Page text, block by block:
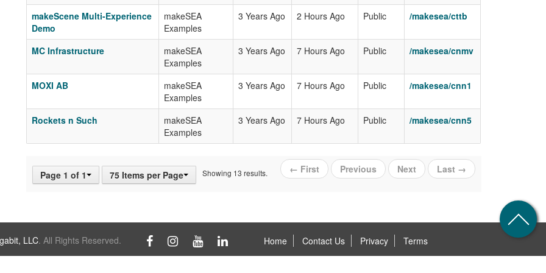
makeScene Multi-Experience
Demo
makeSEA
Examples
3 Years Ago 2 Hours Ago Public /makesea/cttb
MC Infrastructure
makeSEA
Examples
3 Years Ago 7 Hours Ago Public /makesea/cnmv
MOXI AB
makeSEA
Examples
3 Years Ago 7 Hours Ago Public /makesea/cnn1
Rockets n Such
makeSEA
Examples
3 Years Ago 7 Hours Ago Public /makesea/cnn5
Page 1 of 1 75 Items per Page Showing 13 results. ← First Previous Next Last →
LLC. All Rights Reserved. Home Contact Us Privacy Terms